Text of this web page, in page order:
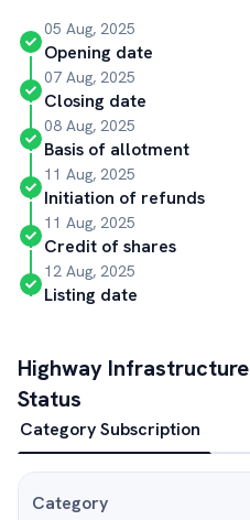
05 Aug, 2025
Opening date
07 Aug, 2025
Closing date
08 Aug, 2025
Basis of allotment
11 Aug, 2025
Initiation of refunds
11 Aug, 2025
Credit of shares
12 Aug, 2025
Listing date
Highway Infrastructure
Status
Category Subscription
Category